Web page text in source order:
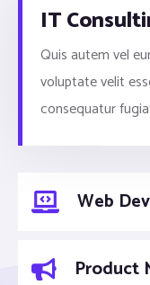
IT
Quis autem vel
voluptate velit
consequatur
Web
Product